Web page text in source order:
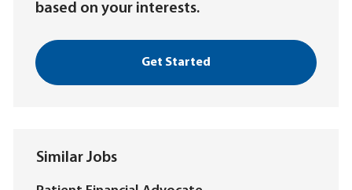
based on your interests.
Get Started
Similar Jobs